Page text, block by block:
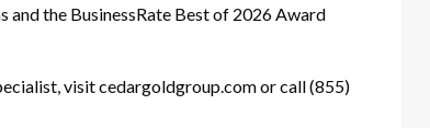
the BusinessRate Best of 2026 Award
visit cedargoldgroup.com or call (855)